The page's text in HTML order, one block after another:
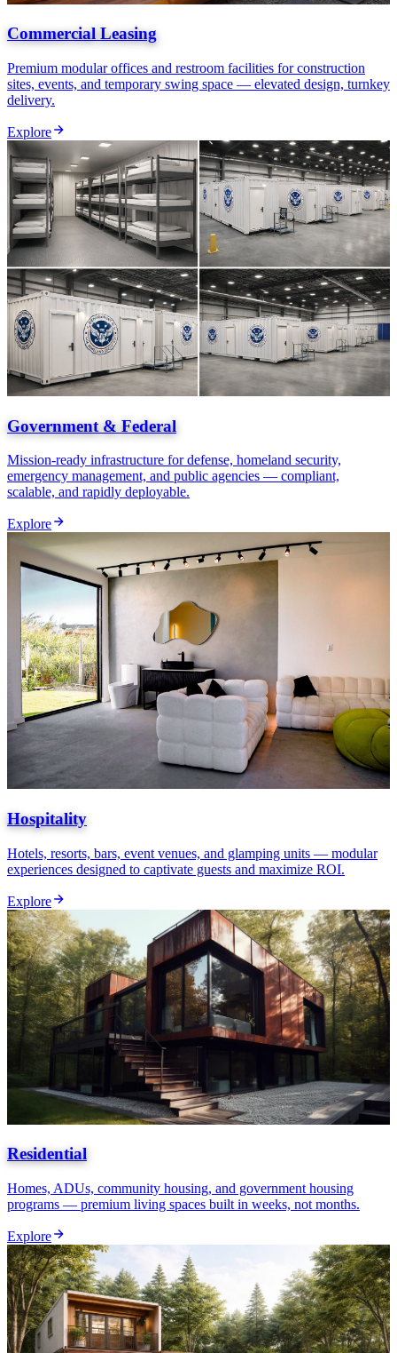
Commercial Leasing
Premium modular offices and restroom facilities for construction
sites, events, and temporary swing space — elevated design, turnkey
delivery.
Explore
Government & Federal
Mission-ready infrastructure for defense, homeland security,
emergency management, and public agencies — compliant,
scalable, and rapidly deployable.
Explore
Hospitality
Hotels, resorts, bars, event venues, and glamping units — modular
experiences designed to captivate guests and maximize ROI.
Explore
Residential
Homes, ADUs, community housing, and government housing
programs — premium living spaces built in weeks, not months.
Explore